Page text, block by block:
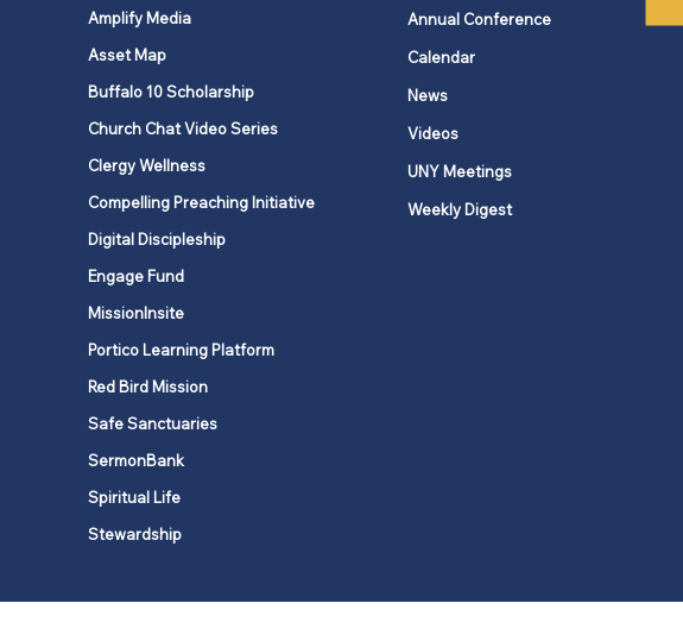
Amplify Media
Asset Map
Buffalo 10 Scholarship
Church Chat Video Series
Clergy Wellness
Compelling Preaching Initiative
Digital Discipleship
Engage Fund
MissionInsite
Portico Learning Platform
Red Bird Mission
Safe Sanctuaries
SermonBank
Spiritual Life
Stewardship
Annual Conference
Calendar
News
Videos
UNY Meetings
Weekly Digest